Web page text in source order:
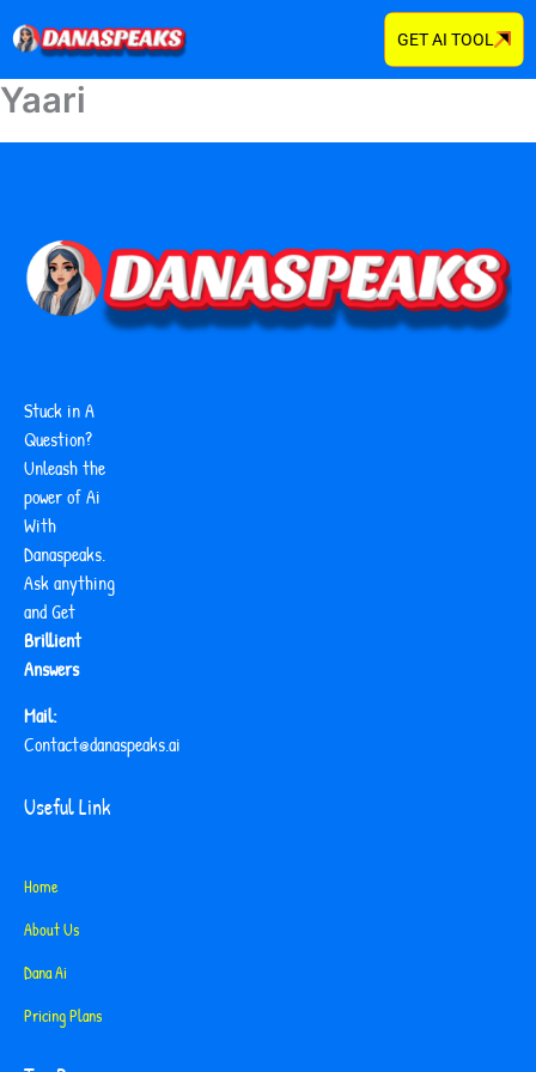
to
GET AI TOOL
Yaari
Stuck in A
Question?
Unleash the
power of Ai
With
Danaspeaks.
Ask anything
and Get
Brillient
Answers
Mail:
Contact@danaspeaks.ai
Useful Link
Home
About Us
Dana Ai
Pricing Plans